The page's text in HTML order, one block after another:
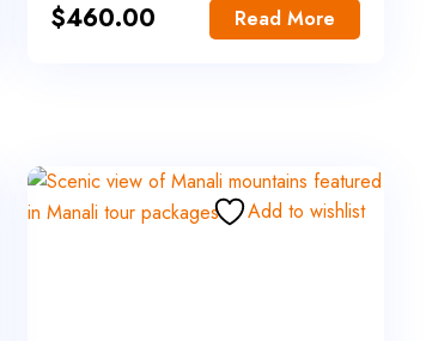
$460.00 Read More
Add to wishlist